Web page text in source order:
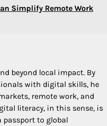
Simplify Remote Work
beyond local impact. By
with digital skills, he
remote work, and
literacy, in this sense, is
to global